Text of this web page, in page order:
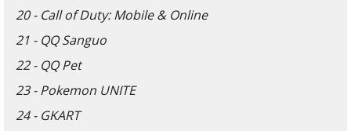
20 - Call of Duty: Mobile & Online
21 - QQ Sanguo
22 - QQ Pet
23 - Pokemon UNITE
24 - GKART